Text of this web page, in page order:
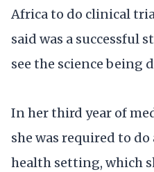
Africa to do clinical
said was a successful
see the science being
In her third year of
she was required to
health setting, which